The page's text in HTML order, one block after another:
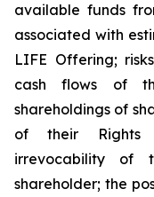
available funds
associated with
LIFE Offering;
cash flows of
shareholdings of
of their Rights
irrevocability of
shareholder; the